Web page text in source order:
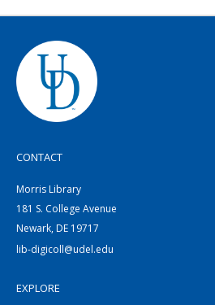
CONTACT
Morris Library
181 S. College Avenue
Newark, DE 19717
lib-digicoll@udel.edu
EXPLORE